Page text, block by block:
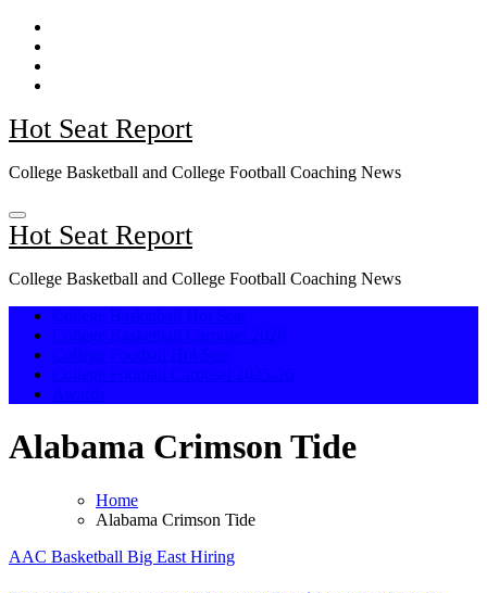
Skip
content
Hot Seat Report
College Basketball and College Football Coaching News
Hot Seat Report
College Basketball and College Football Coaching News
Alabama Crimson Tide
Home
Alabama Crimson Tide
AAC Basketball Big East Hiring